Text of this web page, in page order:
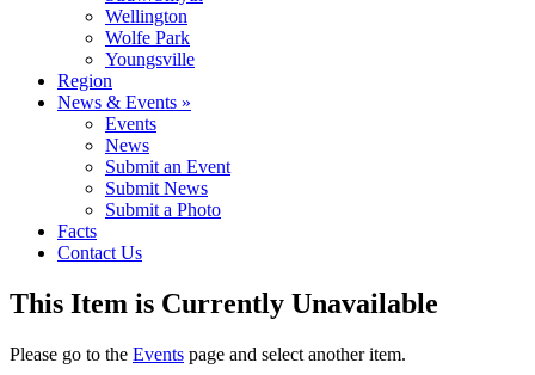
Wellington
Wolfe Park
Youngsville
Region
News & Events »
Events
News
Submit an Event
Submit News
Submit a Photo
Facts
Contact Us
This Item is Currently Unavailable
Please go to the Events page and select another item.